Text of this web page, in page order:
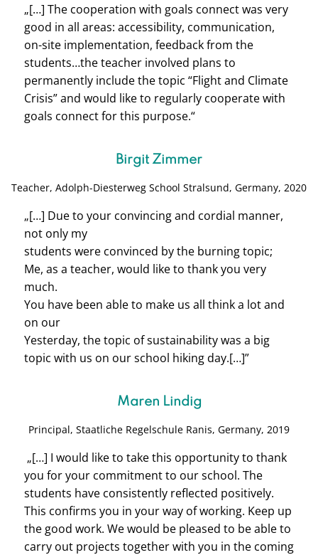
„[…] The cooperation with goals connect was very
good in all areas: accessibility, communication,
on-site implementation, feedback from the
students…the teacher involved plans to
permanently include the topic “Flight and Climate
Crisis” and would like to regularly cooperate with
goals connect for this purpose.“
Birgit Zimmer
Teacher, Adolph-Diesterweg School Stralsund, Germany, 2020
„[…] Due to your convincing and cordial manner,
not only my
students were convinced by the burning topic;
Me, as a teacher, would like to thank you very
much.
You have been able to make us all think a lot and
on our
Yesterday, the topic of sustainability was a big
topic with us on our school hiking day.[…]”
Maren Lindig
Principal, Staatliche Regelschule Ranis, Germany, 2019
„[…] I would like to take this opportunity to thank
you for your commitment to our school. The
students have consistently reflected positively.
This confirms you in your way of working. Keep up
the good work. We would be pleased to be able to
carry out projects together with you in the coming